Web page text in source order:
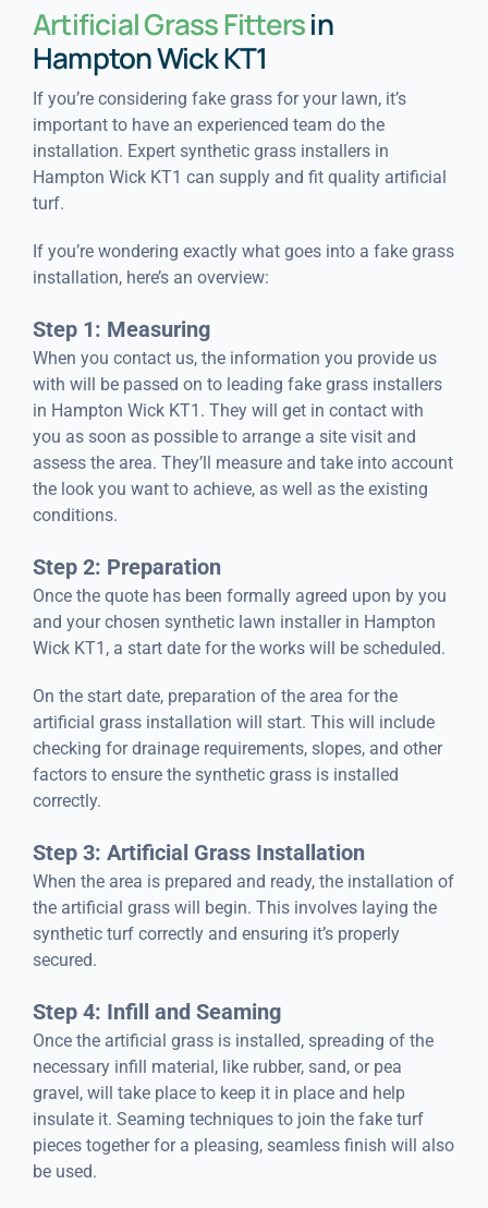
Artificial Grass Fittersin
Hampton Wick KT1
If you’re considering fake grass for your lawn, it’s
important to have an experienced team do the
installation. Expert synthetic grass installers in
Hampton Wick KT1 can supply and fit quality artificial
turf.
If you’re wondering exactly what goes into a fake grass
installation, here’s an overview:
Step 1: Measuring
When you contact us, the information you provide us
with will be passed on to leading fake grass installers
in Hampton Wick KT1. They will get in contact with
you as soon as possible to arrange a site visit and
assess the area. They’ll measure and take into account
the look you want to achieve, as well as the existing
conditions.
Step 2: Preparation
Once the quote has been formally agreed upon by you
and your chosen synthetic lawn installer in Hampton
Wick KT1, a start date for the works will be scheduled.
On the start date, preparation of the area for the
artificial grass installation will start. This will include
checking for drainage requirements, slopes, and other
factors to ensure the synthetic grass is installed
correctly.
Step 3: Artificial Grass Installation
When the area is prepared and ready, the installation of
the artificial grass will begin. This involves laying the
synthetic turf correctly and ensuring it’s properly
secured.
Step 4: Infill and Seaming
Once the artificial grass is installed, spreading of the
necessary infill material, like rubber, sand, or pea
gravel, will take place to keep it in place and help
insulate it. Seaming techniques to join the fake turf
pieces together for a pleasing, seamless finish will also
be used.